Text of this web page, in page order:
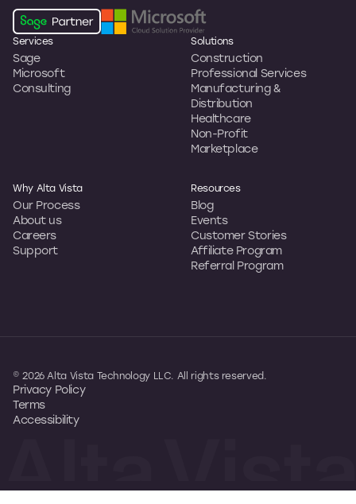
Services
Sage
Microsoft
Consulting
Solutions
Construction
Professional Services
Manufacturing &
Distribution
Healthcare
Non-Profit
Marketplace
Why Alta Vista
Our Process
About us
Careers
Support
Resources
Blog
Events
Customer Stories
Affiliate Program
Referral Program
© 2026 Alta Vista Technology LLC. All rights reserved.
Privacy Policy
Terms
Accessibility